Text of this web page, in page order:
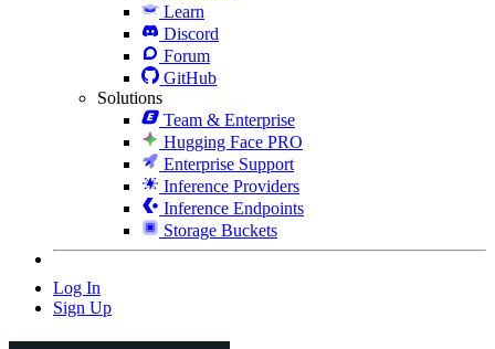
Learn
Discord
Forum
GitHub
Solutions
Team & Enterprise
Hugging Face PRO
Enterprise Support
Inference Providers
Inference Endpoints
Storage Buckets
Log In
Sign Up